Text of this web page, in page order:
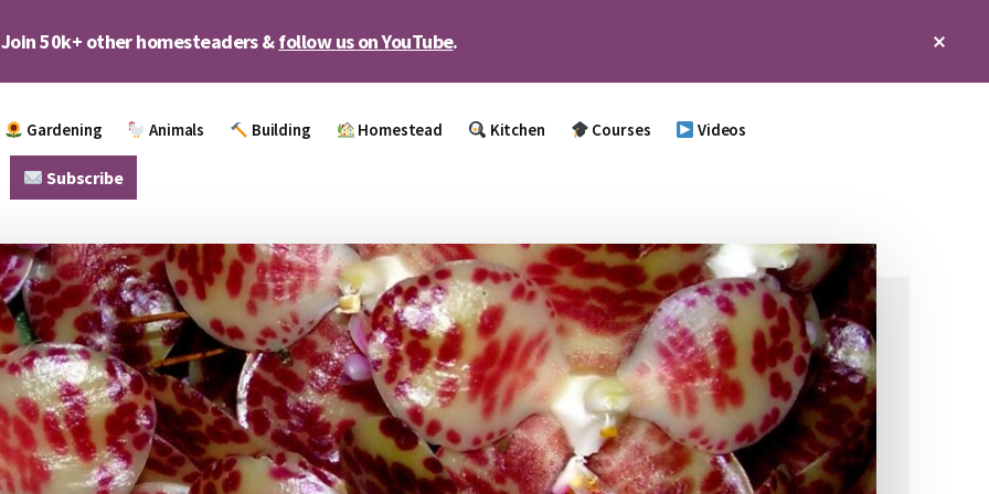
Join 50k+ other homesteaders &follow us on YouTube.
Gardening Animals Building Homestead Kitchen Courses Videos
Subscribe